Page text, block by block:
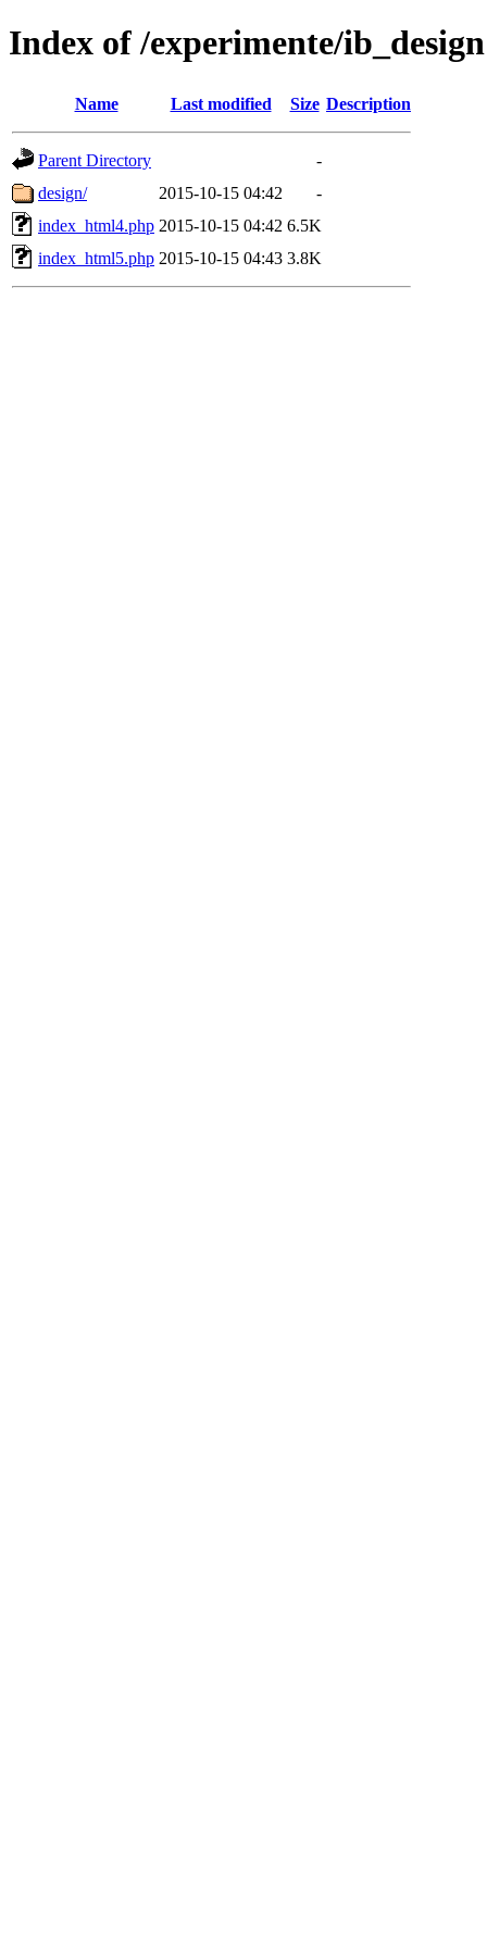
Index of /experimente/ib_design
Name Last modified Size Description
Parent Directory
-
design/
2015-10-15 04:42
-
index_html4.php 2015-10-15 04:42 6.5K
index_html5.php 2015-10-15 04:43 3.8K